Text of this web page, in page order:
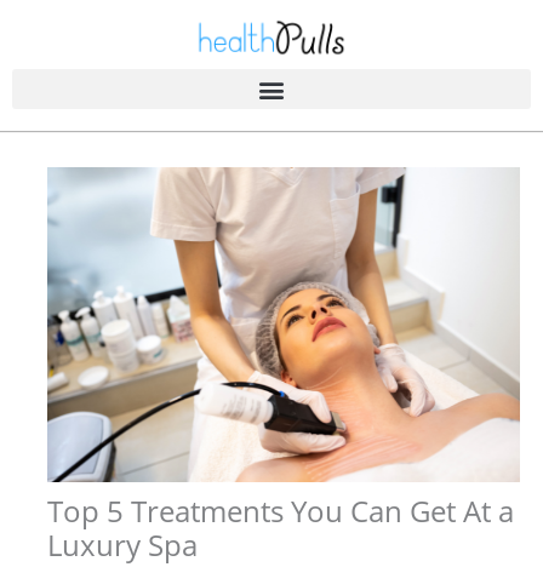
Top 5 Treatments You Can Get At a
Luxury Spa